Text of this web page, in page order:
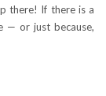
there! If there is a
— or just because,